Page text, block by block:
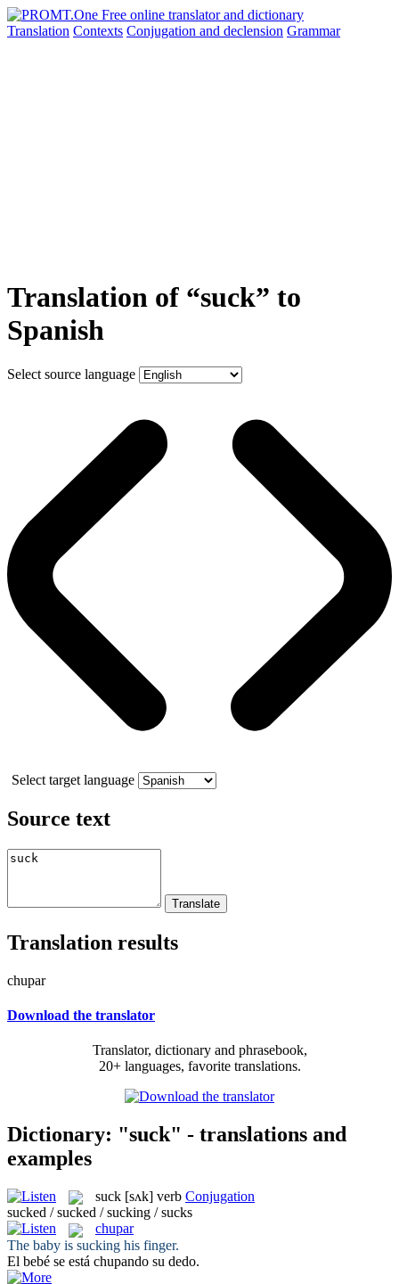
Translation Contexts Conjugation and declension Grammar
Translation of “suck” to
Spanish
Select source language
Select target language
Source text
Translation results
chupar
Download the translator
Translator, dictionary and phrasebook,
20+ languages, favorite translations.
Dictionary: "suck" - translations and
examples
suck [sʌk] verb Conjugation
sucked / sucked / sucking / sucks
chupar
The baby is sucking his finger.
El bebé se está chupando su dedo.